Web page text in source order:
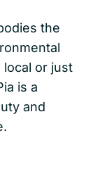
the
local or just
is a
and